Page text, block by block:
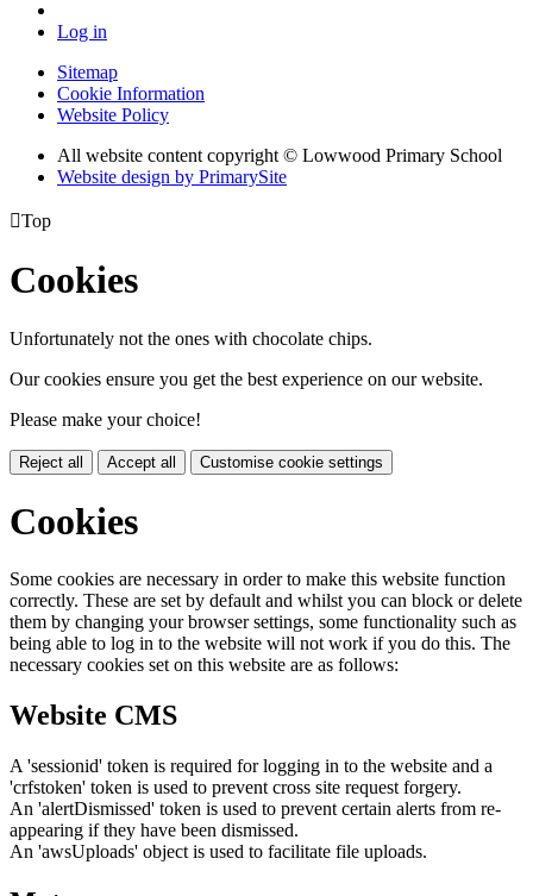
Log in
Sitemap
Cookie Information
Website Policy
All website content copyright © Lowwood Primary School
Website design by PrimarySite
Top
Cookies
Unfortunately not the ones with chocolate chips.
Our cookies ensure you get the best experience on our website.
Please make your choice!
Reject all Accept all Customise cookie settings
Cookies
Some cookies are necessary in order to make this website function
correctly. These are set by default and whilst you can block or delete
them by changing your browser settings, some functionality such as
being able to log in to the website will not work if you do this. The
necessary cookies set on this website are as follows:
Website CMS
A 'sessionid' token is required for logging in to the website and a
'crfstoken' token is used to prevent cross site request forgery.
An 'alertDismissed' token is used to prevent certain alerts from re-
appearing if they have been dismissed.
An 'awsUploads' object is used to facilitate file uploads.